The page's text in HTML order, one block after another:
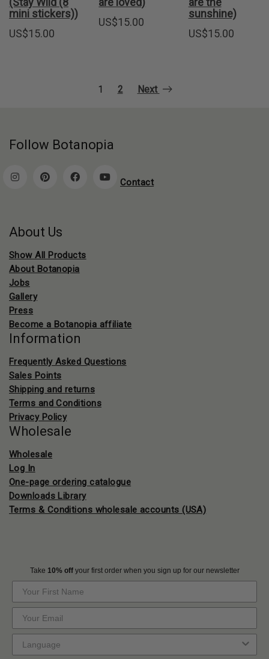
mini stickers))
US$15.00
US$15.00
sunshine)
US$15.00
1 2 Next
Follow Botanopia
Contact
About Us
Show All Products
About Botanopia
Jobs
Gallery
Press
Become a Botanopia affiliate
Information
Frequently Asked Questions
Sales Points
Shipping and returns
Terms and Conditions
Privacy Policy
Wholesale
Wholesale
Log In
One-page ordering catalogue
Downloads Library
Terms & Conditions wholesale accounts (USA)
Take 10% offyour first order when you sign up for our newsletter